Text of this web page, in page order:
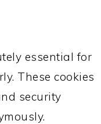
essential for
These cookies
security